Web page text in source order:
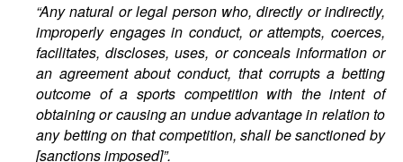
“Any natural or legal person who, directly or indirectly,
improperly engages in conduct, or attempts, coerces,
facilitates, discloses, uses, or conceals information or
an agreement about conduct, that corrupts a betting
outcome of a sports competition with the intent of
obtaining or causing an undue advantage in relation to
any betting on that competition, shall be sanctioned by
[sanctions imposed]”.